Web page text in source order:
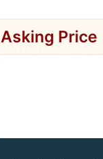
Asking Price